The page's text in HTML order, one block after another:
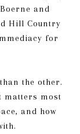
and
Hill Country
for
the other.
matters most
and how